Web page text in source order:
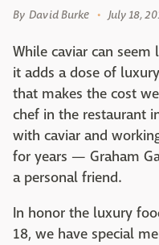
By David Burke July 18,
While caviar can
it adds a dose of
that makes the cost
chef in the restaurant
with caviar and
for years — Graham
a personal friend.
In honor the luxury
18, we have special